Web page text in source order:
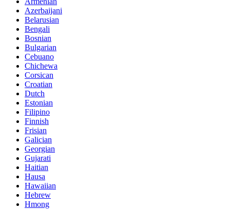
Azerbaijani
Belarusian
Bengali
Bosnian
Bulgarian
Cebuano
Chichewa
Corsican
Croatian
Dutch
Estonian
Filipino
Finnish
Frisian
Galician
Georgian
Gujarati
Haitian
Hausa
Hawaiian
Hebrew
Hmong